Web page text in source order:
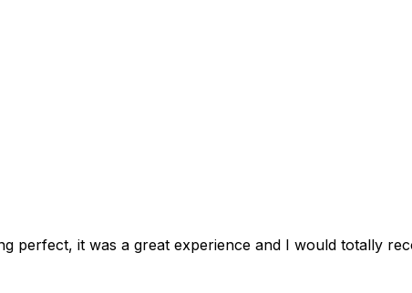
perfect, it was a great experience and I would totally